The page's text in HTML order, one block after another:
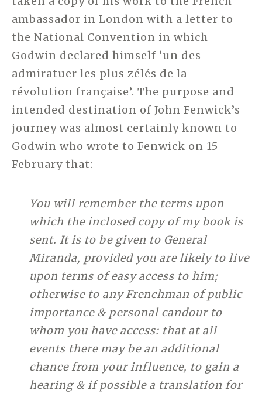
ambassador in London with a letter to
the National Convention in which
Godwin declared himself ‘un des
admiratuer les plus zélés de la
révolution française’. The purpose and
intended destination of John Fenwick’s
journey was almost certainly known to
Godwin who wrote to Fenwick on 15
February that:
You will remember the terms upon
which the inclosed copy of my book is
sent. It is to be given to General
Miranda, provided you are likely to live
upon terms of easy access to him;
otherwise to any Frenchman of public
importance & personal candour to
whom you have access: that at all
events there may be an additional
chance from your influence, to gain a
hearing & if possible a translation for